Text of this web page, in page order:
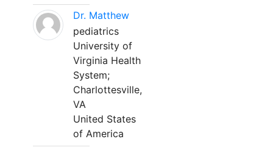
Dr. Matthew
pediatrics
University of
Virginia Health
System;
Charlottesville,
VA
United States
of America